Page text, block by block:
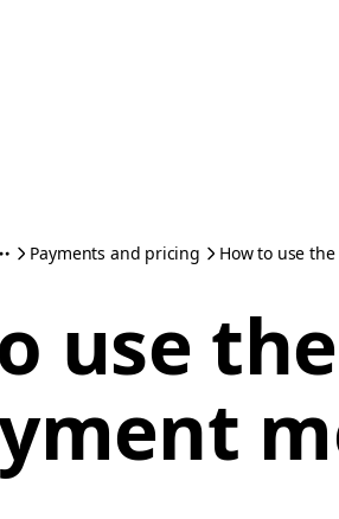
Payments and pricing How to use
use